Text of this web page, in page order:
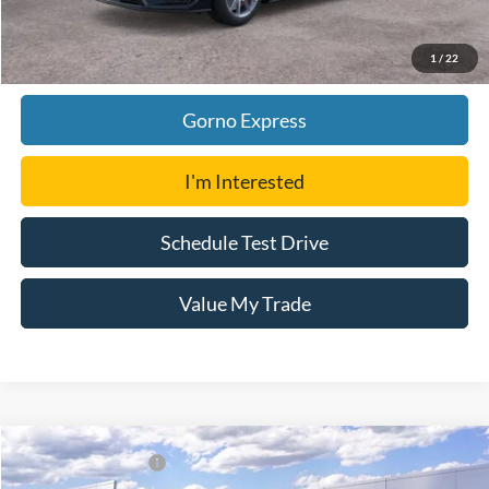
1 / 22
Click To Call
Gorno Express
I'm Interested
Schedule Test Drive
Value My Trade
2026Ford Mustang Dark Horse
Gorno Price: $70,791
Compare Vehicle